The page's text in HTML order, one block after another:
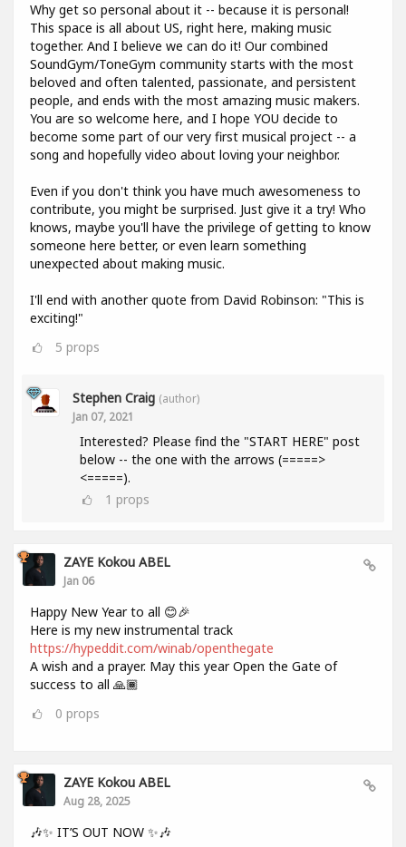
Why get so personal about it -- because it is personal!
This space is all about US, right here, making music
together. And I believe we can do it! Our combined
SoundGym/ToneGym community starts with the most
beloved and often talented, passionate, and persistent
people, and ends with the most amazing music makers.
You are so welcome here, and I hope YOU decide to
become some part of our very first musical project -- a
song and hopefully video about loving your neighbor.
Even if you don't think you have much awesomeness to
contribute, you might be surprised. Just give it a try! Who
knows, maybe you'll have the privilege of getting to know
someone here better, or even learn something
unexpected about making music.
I'll end with another quote from David Robinson: "This is
exciting!"
5 props
Stephen Craig (author)
Jan 07, 2021
Interested? Please find the "START HERE" post
below -- the one with the arrows (=====>
<=====).
1 props
ZAYE Kokou ABEL
Jan 06
Happy New Year to all 😊🎉
Here is my new instrumental track
https://hypeddit.com/winab/openthegate
A wish and a prayer. May this year Open the Gate of
success to all 🙏🏾
0 props
ZAYE Kokou ABEL
Aug 28, 2025
🎶✨ IT’S OUT NOW ✨🎶